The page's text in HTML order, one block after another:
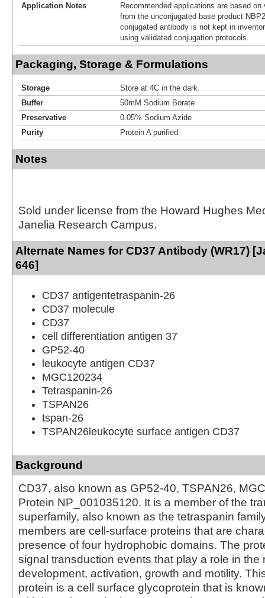
Application Notes
Recommended applications are based
from the unconjugated base product
conjugated antibody is not kept in
using validated conjugation protocols.
Packaging, Storage & Formulations
Storage
Store at 4C in the dark.
Buffer
50mM Sodium Borate
Preservative
0.05% Sodium Azide
Purity
Protein A purified
Notes
Sold under license from the Howard Hughes
Janelia Research Campus.
Alternate Names for CD37 Antibody (WR17)
646]
CD37 antigentetraspanin-26
CD37 molecule
CD37
cell differentiation antigen 37
GP52-40
leukocyte antigen CD37
MGC120234
Tetraspanin-26
TSPAN26
tspan-26
TSPAN26leukocyte surface antigen CD37
Background
CD37, also known as GP52-40, TSPAN26,
Protein NP_001035120. It is a member of the
superfamily, also known as the tetraspanin
members are cell-surface proteins that are
presence of four hydrophobic domains. The
signal transduction events that play a role in the
development, activation, growth and motility.
protein is a cell surface glycoprotein that is